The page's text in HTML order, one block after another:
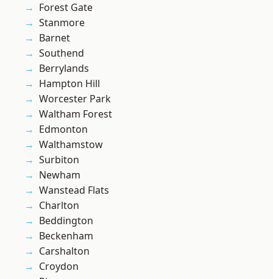
Forest Gate
Stanmore
Barnet
Southend
Berrylands
Hampton Hill
Worcester Park
Waltham Forest
Edmonton
Walthamstow
Surbiton
Newham
Wanstead Flats
Charlton
Beddington
Beckenham
Carshalton
Croydon